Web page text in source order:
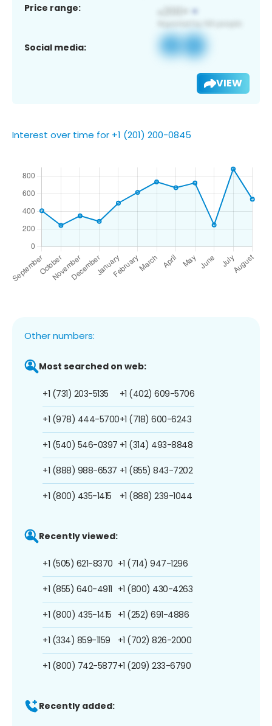
Price range:
Social media:
VIEW
Interest over time for +1 (201) 200-0845
Other numbers:
Most searched on web:
+1 (731) 203-5135
+1 (978) 444-5700
+1 (540) 546-0397
+1 (888) 988-6537
+1 (800) 435-1415
+1 (402) 609-5706
+1 (718) 600-6243
+1 (314) 493-8848
+1 (855) 843-7202
+1 (888) 239-1044
Recently viewed:
+1 (505) 621-8370
+1 (855) 640-4911
+1 (800) 435-1415
+1 (334) 859-1159
+1 (800) 742-5877
+1 (714) 947-1296
+1 (800) 430-4263
+1 (252) 691-4886
+1 (702) 826-2000
+1 (209) 233-6790
Recently added: